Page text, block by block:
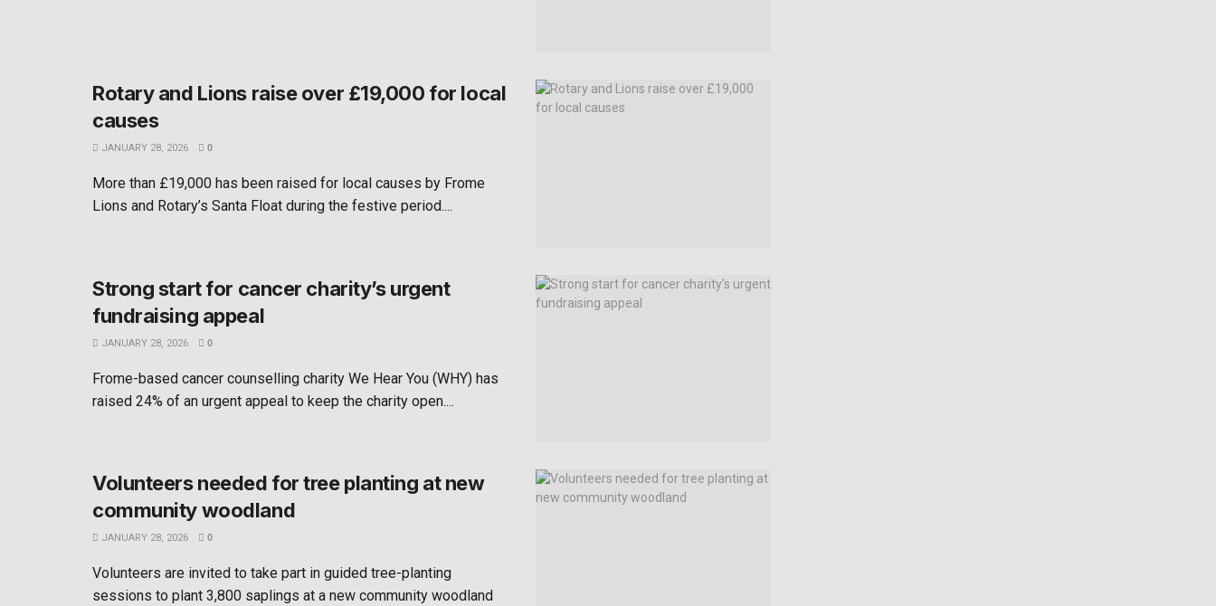
Rotary and Lions raise over £19,000 for local
causes
JANUARY 28, 2026 0
More than £19,000 has been raised for local causes by Frome
Lions and Rotary’s Santa Float during the festive period....
Strong start for cancer charity’s urgent
fundraising appeal
JANUARY 28, 2026 0
Frome-based cancer counselling charity We Hear You (WHY) has
raised 24% of an urgent appeal to keep the charity open....
Volunteers needed for tree planting at new
community woodland
JANUARY 28, 2026 0
Volunteers are invited to take part in guided tree-planting
sessions to plant 3,800 saplings at a new community woodland